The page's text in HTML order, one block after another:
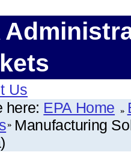
Us
here: EPA Home
Manufacturing